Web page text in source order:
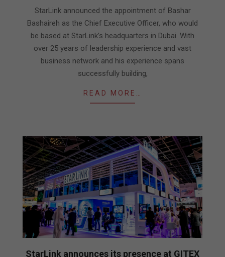
StarLink announced the appointment of Bashar
Bashaireh as the Chief Executive Officer, who would
be based at StarLink’s headquarters in Dubai. With
over 25 years of leadership experience and vast
business network and his experience spans
successfully building,
READ MORE…
StarLink announces its presence at GITEX